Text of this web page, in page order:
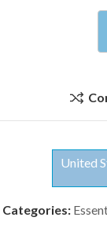
United
Categories: